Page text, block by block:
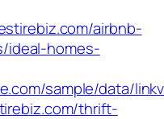
airbnb-
ideal-homes-
sample/data/
thrift-